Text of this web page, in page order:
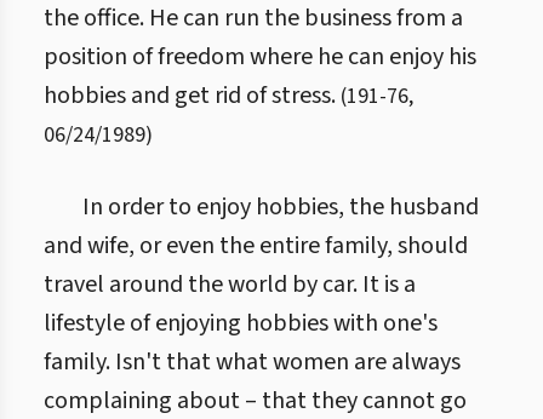
the office. He can run the business from a
position of freedom where he can enjoy his
hobbies and get rid of stress. (191-76,
06/24/1989)
In order to enjoy hobbies, the husband
and wife, or even the entire family, should
travel around the world by car. It is a
lifestyle of enjoying hobbies with one's
family. Isn't that what women are always
complaining about – that they cannot go